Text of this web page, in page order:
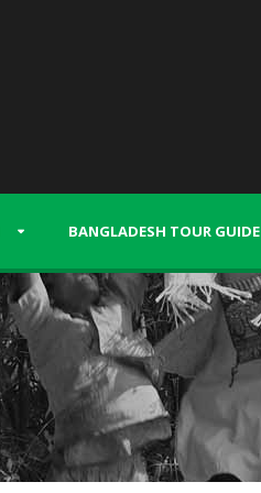
BANGLADESH TOUR GUIDE